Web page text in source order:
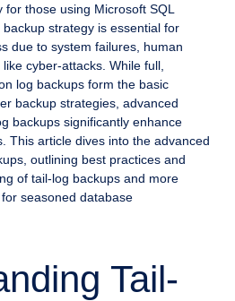
those using Microsoft SQL
strategy is essential for
due to system failures, human
cyber-attacks. While full,
log backups form the basic
backup strategies, advanced
backups significantly enhance
This article dives into the advanced
outlining best practices and
of tail-log backups and more
seasoned database
Tail-